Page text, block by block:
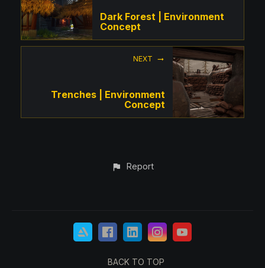
Dark Forest | Environment
Concept
NEXT
Trenches | Environment
Concept
Report
BACK TO TOP